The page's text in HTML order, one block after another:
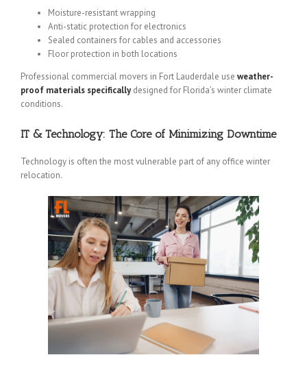
Moisture-resistant wrapping
Anti-static protection for electronics
Sealed containers for cables and accessories
Floor protection in both locations
Professional commercial movers in Fort Lauderdale use weather-
proof materials specificallydesigned for Florida’s winter climate
conditions.
IT & Technology: The Core of Minimizing Downtime
Technology is often the most vulnerable part of any office winter
relocation.